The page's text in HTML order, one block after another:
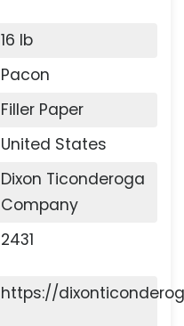
16 lb
Pacon
Filler Paper
United States
Dixon Ticonderoga
Company
2431
https://